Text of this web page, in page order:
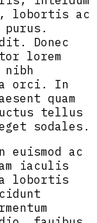
lobortis ac
Donec
lorem
orci. In
quam
tellus
sodales.
ac
iaculis
lobortis